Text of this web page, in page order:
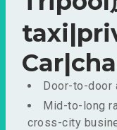
Door-to-door
Mid-to-long
cross-city